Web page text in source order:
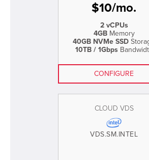
$10/mo.
2 vCPUs
4GB Memory
40GB NVMe SSD
10TB / 1Gbps
CONFIGURE
CLOUD VDS
VDS.SM.INTEL